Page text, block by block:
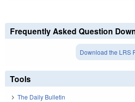
Frequently Asked Question
Download the LRS
Tools
The Daily Bulletin